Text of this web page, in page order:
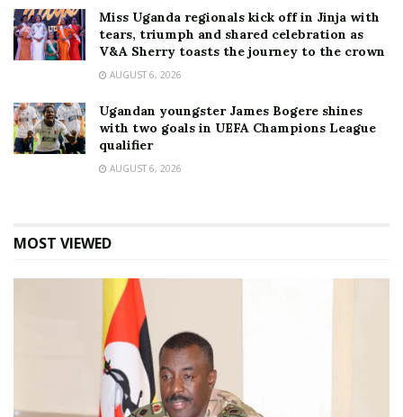
Miss Uganda regionals kick off in Jinja with
tears, triumph and shared celebration as
V&A Sherry toasts the journey to the crown
AUGUST 6, 2026
Ugandan youngster James Bogere shines
with two goals in UEFA Champions League
qualifier
AUGUST 6, 2026
MOST VIEWED